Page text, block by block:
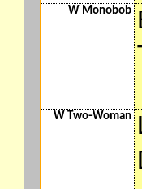
W Monobob
W Two-Woman